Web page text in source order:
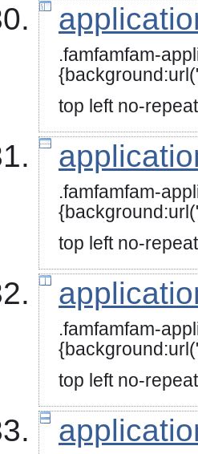
.famfamfam-
top left no-
.famfamfam-
top left no-
.famfamfam-
top left no-